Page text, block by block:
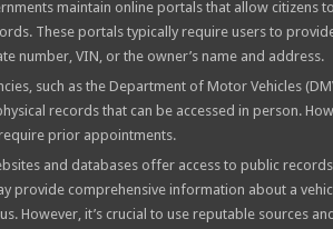
maintain online portals that allow citizens
These portals typically require users to
number, VIN, or the owner’s name and address.
such as the Department of Motor Vehicles
records that can be accessed in person.
prior appointments.
and databases offer access to public
provide comprehensive information about a
However, it’s crucial to use reputable sources